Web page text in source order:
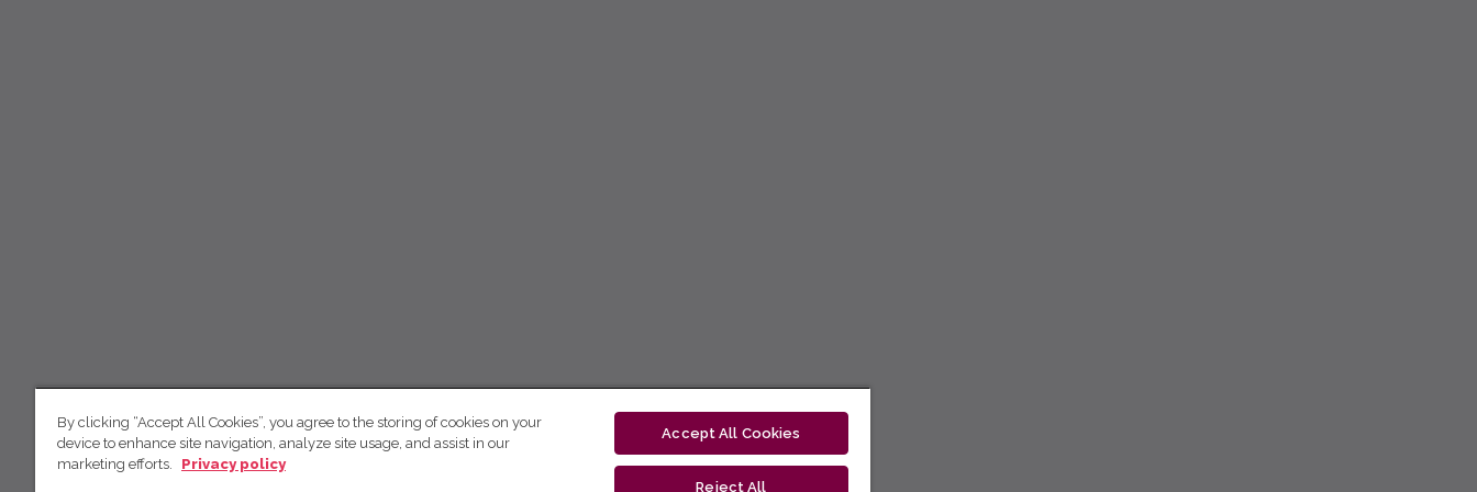
By clicking “Accept All Cookies”, you agree to the storing of cookies on your
device to enhance site navigation, analyze site usage, and assist in our
marketing efforts.
Privacy policy
Accept All Cookies
Reject All